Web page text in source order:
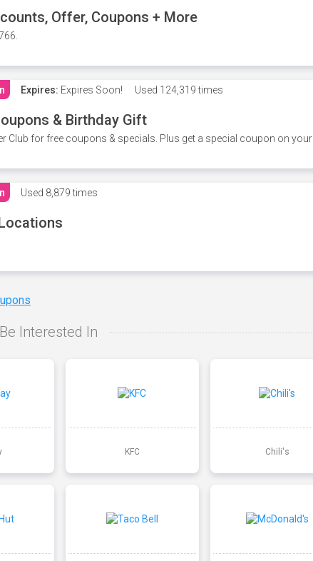
Offer, Coupons + More
Expires: Expires Soon! Used 124,319 times
& Birthday Gift
Club for free coupons & specials. Plus get a special coupon on your
Used 8,879 times
Interested In
KFC Chili's